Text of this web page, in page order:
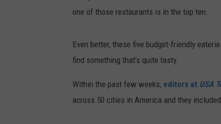
one of those restaurants is in the top ten.
Even better, these five budget-friendly
find something that's quite tasty.
Within the past few weeks, editors at USA
across 50 cities in America and they